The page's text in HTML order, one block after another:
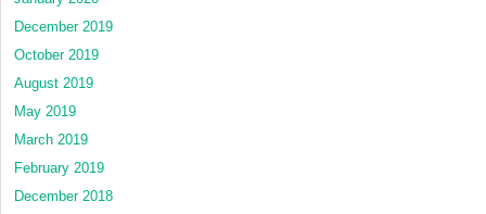
December 2019
October 2019
August 2019
May 2019
March 2019
February 2019
December 2018